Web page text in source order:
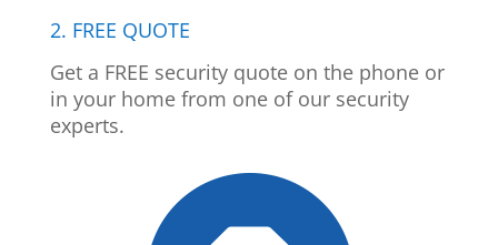
2. FREE QUOTE
Get a FREE security quote on the phone or
in your home from one of our security
experts.